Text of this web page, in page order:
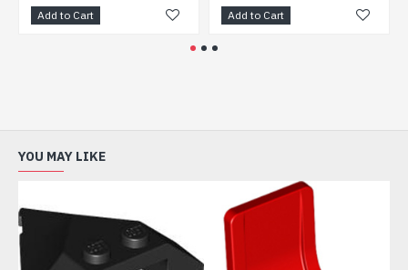
to Cart Add to Cart Add to
YOU MAY LIKE